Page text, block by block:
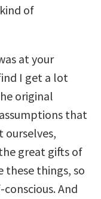
of
at your
I get a lot
original
that
ourselves,
great gifts of
these things, so
And